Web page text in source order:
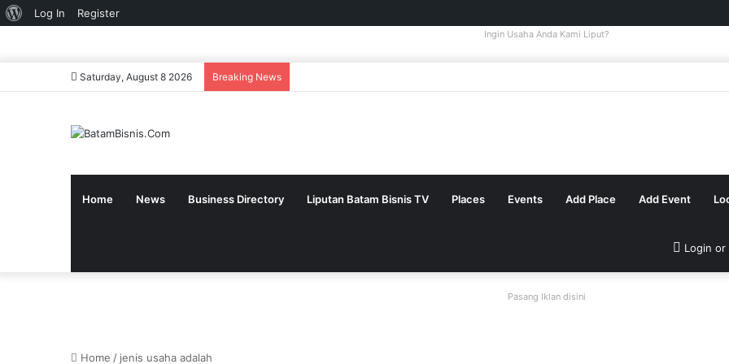
About
Log In Register
Ingin Usaha Anda Kami Liput?
Saturday, August 8 2026 Breaking News
Home News Business Directory Liputan Batam Bisnis TV Places Events Add Place Add Event
Login or
Pasang Iklan disini
Home / jenis usaha adalah